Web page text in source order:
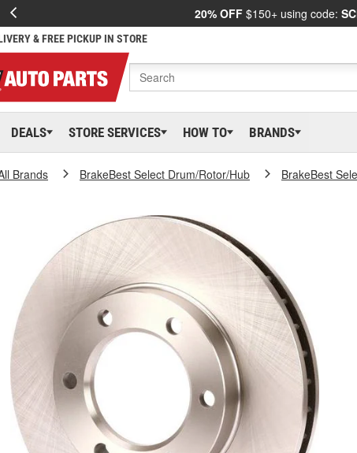
20% OFF $150+ using code:
& FREE PICKUP IN STORE
DEALS STORE SERVICES HOW TO BRANDS
Brands BrakeBest Select Drum/Rotor/Hub BrakeBest